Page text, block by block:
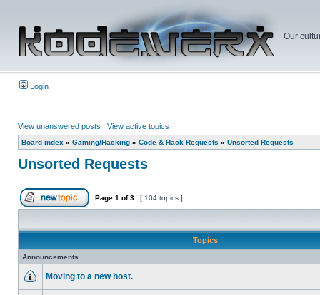
Our
Login
View unanswered posts | View active topics
Board index » Gaming/Hacking » Code & Hack Requests » Unsorted Requests
Unsorted Requests
Page 1 of3 [ 104 topics ]
Topics
Announcements
Moving to a new host.